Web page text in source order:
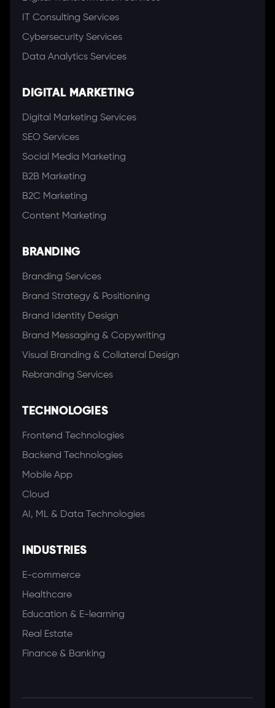
IT Consulting Services
Cybersecurity Services
Data Analytics Services
DIGITAL MARKETING
Digital Marketing Services
SEO Services
Social Media Marketing
B2B Marketing
B2C Marketing
Content Marketing
BRANDING
Branding Services
Brand Strategy & Positioning
Brand Identity Design
Brand Messaging & Copywriting
Visual Branding & Collateral Design
Rebranding Services
TECHNOLOGIES
Frontend Technologies
Backend Technologies
Mobile App
Cloud
AI, ML & Data Technologies
INDUSTRIES
E-commerce
Healthcare
Education & E-learning
Real Estate
Finance & Banking